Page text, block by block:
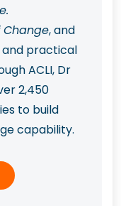
Change, and
practical
ACLI, Dr
2,450
to build
capability.